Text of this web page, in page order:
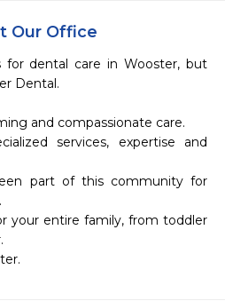
Our Office
for dental care in Wooster, but
Dental.
and compassionate care.
services, expertise and
part of this community for
your entire family, from toddler